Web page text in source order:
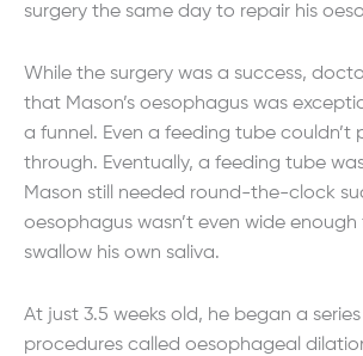
surgery the same day to repair his
While the surgery was a success,
that Mason’s oesophagus was
a funnel. Even a feeding tube couldn’t
through. Eventually, a feeding tube
Mason still needed round-the-clock
oesophagus wasn’t even wide enough
swallow his own saliva.
At just 3.5 weeks old, he began a
procedures called oesophageal